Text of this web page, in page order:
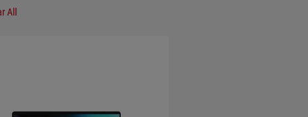
Gen Intel® Core™ i7-11800H
All